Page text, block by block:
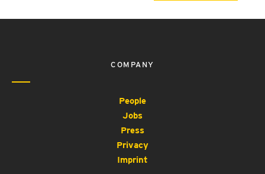
COMPANY
People
Jobs
Press
Privacy
Imprint